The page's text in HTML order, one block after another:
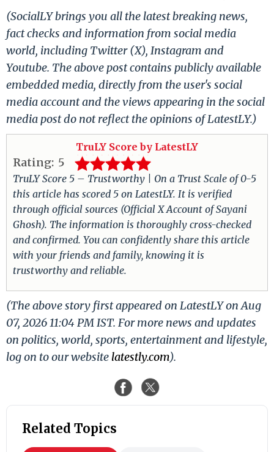
(SocialLY brings you all the latest breaking news,
fact checks and information from social media
world, including Twitter (X), Instagram and
Youtube. The above post contains publicly available
embedded media, directly from the user's social
media account and the views appearing in the social
media post do not reflect the opinions of LatestLY.)
TruLY Score by LatestLY
Rating: 5
TruLY Score 5 – Trustworthy | On a Trust Scale of 0-5
this article has scored 5 on LatestLY. It is verified
through official sources (Official X Account of Sayani
Ghosh). The information is thoroughly cross-checked
and confirmed. You can confidently share this article
with your friends and family, knowing it is
trustworthy and reliable.
(The above story first appeared on LatestLY on Aug
07, 2026 11:04 PM IST. For more news and updates
on politics, world, sports, entertainment and lifestyle,
log on to our website latestly.com).
Related Topics